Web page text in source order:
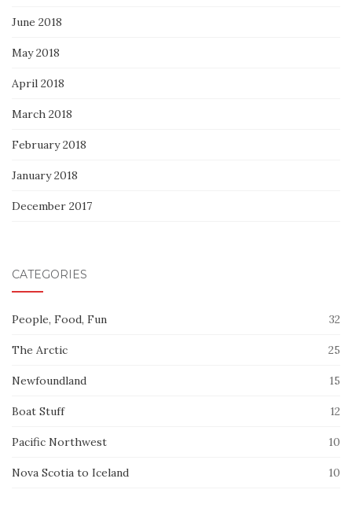
June 2018
May 2018
April 2018
March 2018
February 2018
January 2018
December 2017
CATEGORIES
People, Food, Fun 32
The Arctic 25
Newfoundland 15
Boat Stuff 12
Pacific Northwest 10
Nova Scotia to Iceland 10